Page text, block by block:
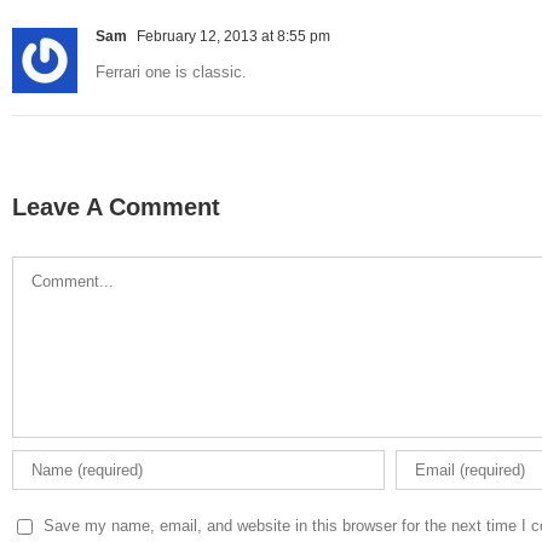
Sam February 12, 2013 at 8:55 pm
Ferrari one is classic.
Leave A Comment
Save my name, email, and website in this browser for the next time I